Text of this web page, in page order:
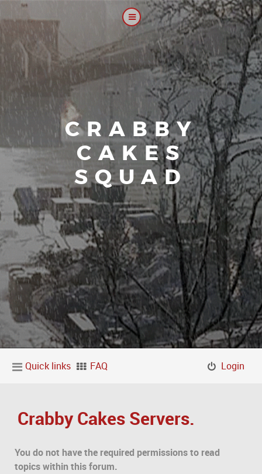
CRABBY
CAKES
SQUAD
Our platoo|
Quick links FAQ Login
Crabby Cakes Servers.
You do not have the required permissions to read
topics within this forum.